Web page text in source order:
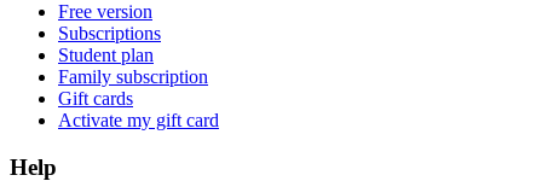
Free version
Subscriptions
Student plan
Family subscription
Gift cards
Activate my gift card
Help